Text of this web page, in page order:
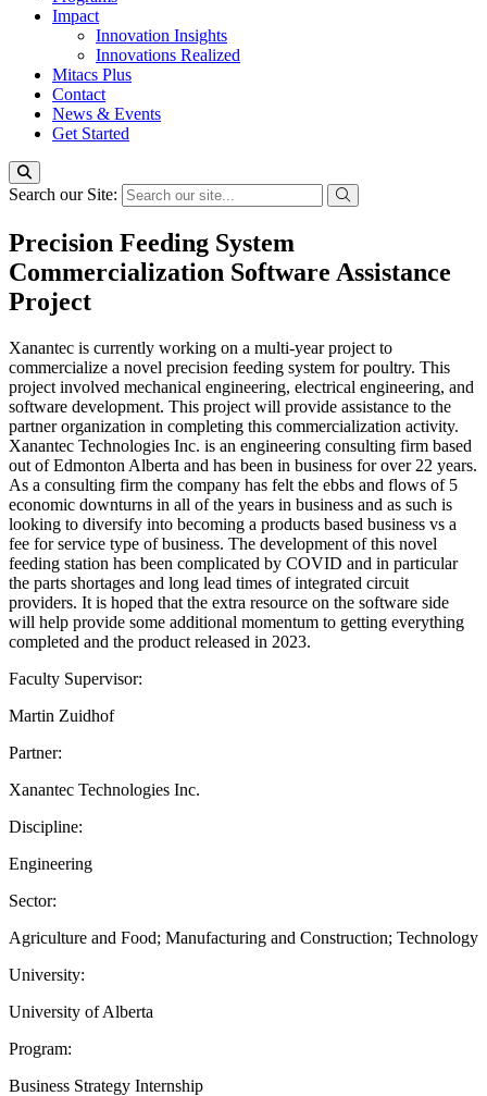
Impact
Innovation Insights
Innovations Realized
Mitacs Plus
Contact
News & Events
Get Started
Search our Site:
Precision Feeding System
Commercialization Software Assistance
Project
Xanantec is currently working on a multi-year project to
commercialize a novel precision feeding system for poultry. This
project involved mechanical engineering, electrical engineering, and
software development. This project will provide assistance to the
partner organization in completing this commercialization activity.
Xanantec Technologies Inc. is an engineering consulting firm based
out of Edmonton Alberta and has been in business for over 22 years.
As a consulting firm the company has felt the ebbs and flows of 5
economic downturns in all of the years in business and as such is
looking to diversify into becoming a products based business vs a
fee for service type of business. The development of this novel
feeding station has been complicated by COVID and in particular
the parts shortages and long lead times of integrated circuit
providers. It is hoped that the extra resource on the software side
will help provide some additional momentum to getting everything
completed and the product released in 2023.
Faculty Supervisor:
Martin Zuidhof
Partner:
Xanantec Technologies Inc.
Discipline:
Engineering
Sector:
Agriculture and Food; Manufacturing and Construction; Technology
University:
University of Alberta
Program:
Business Strategy Internship